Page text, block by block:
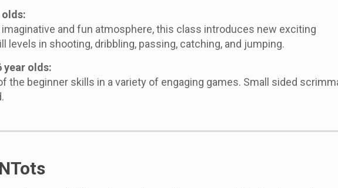
olds:
and fun atmosphere, this class introduces new exciting
levels in shooting, dribbling, passing, catching, and jumping.
year olds:
the beginner skills in a variety of engaging games. Small sided